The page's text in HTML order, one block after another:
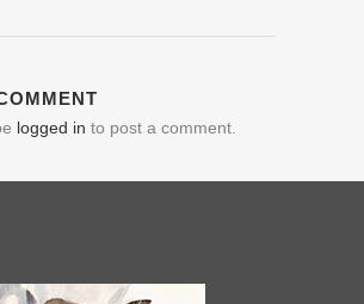
logged in to post a comment.